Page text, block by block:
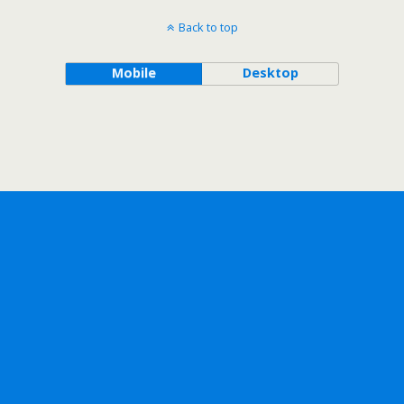
Back to top
Mobile Desktop